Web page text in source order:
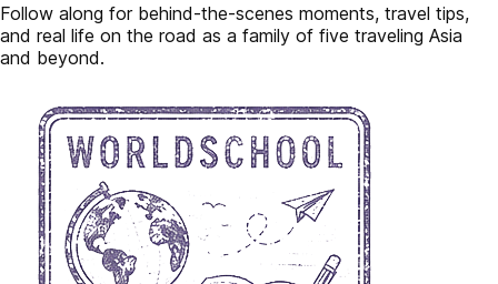
Follow along for behind-the-scenes moments, travel tips,
and real life on the road as a family of five traveling Asia
and beyond.